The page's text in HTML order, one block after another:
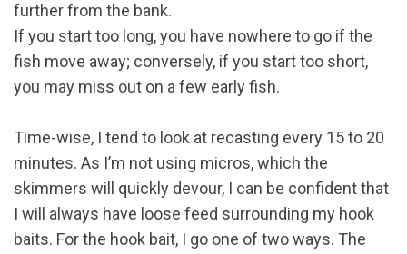
further from the bank.
If you start too long, you have nowhere to go if the
fish move away; conversely, if you start too short,
you may miss out on a few early fish.
Time-wise, I tend to look at recasting every 15 to 20
minutes. As I’m not using micros, which the
skimmers will quickly devour, I can be confident that
I will always have loose feed surrounding my hook
baits. For the hook bait, I go one of two ways. The